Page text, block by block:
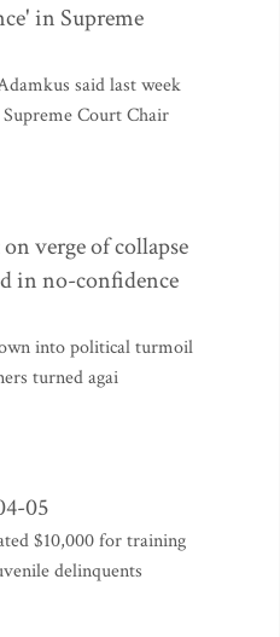
in Supreme
said last week
Court Chair
verge of collapse
in no-confidence
into political turmoil
turned agai
05
$10,000 for training
delinquents